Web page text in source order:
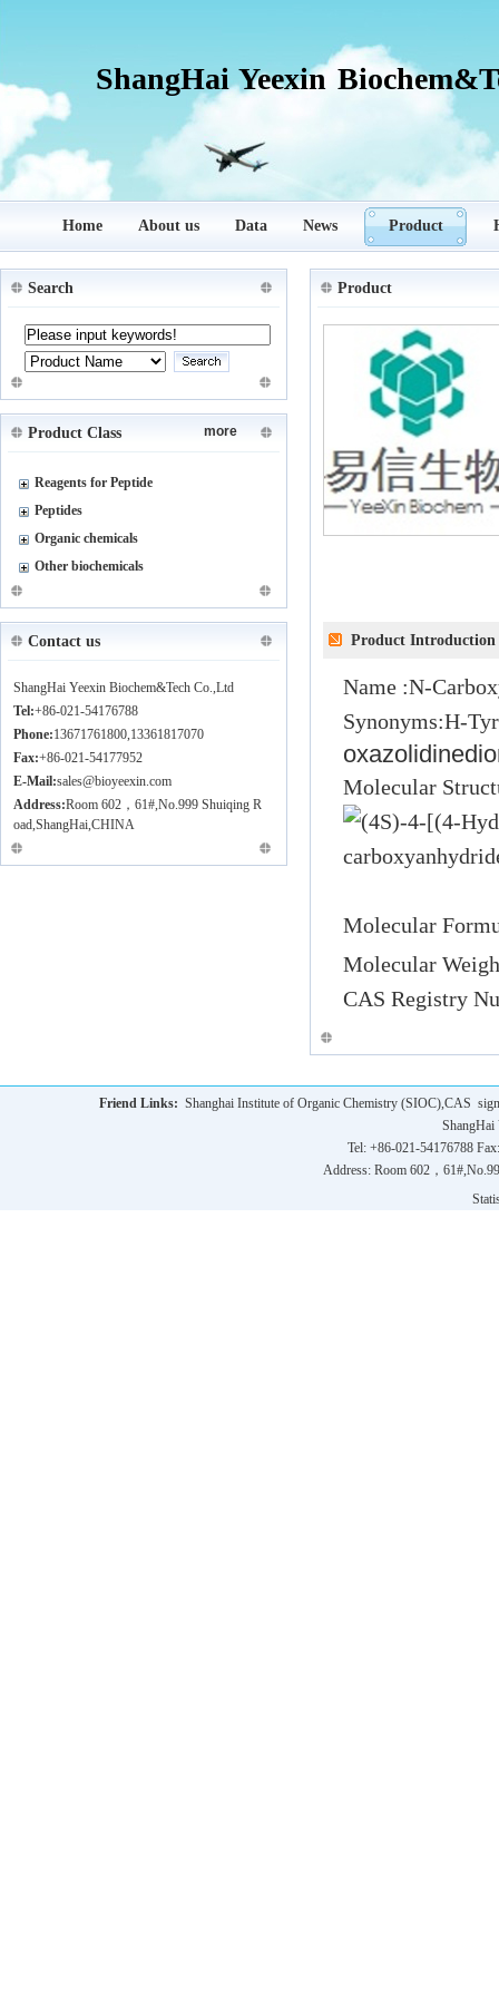
ShangHai Yeexin
Home About us Data News Product
Search
Product Class more
Reagents for Peptide
Peptides
Organic chemicals
Other biochemicals
Contact us
ShangHai Yeexin Biochem&Tech Co.,Ltd
Tel:+86-021-54176788
Phone:13671761800,13361817070
Fax:+86-021-54177952
E-Mail:sales@bioyeexin.com
Address:Room 602，61#,No.999 Shuiqing R
oad,ShangHai,CHINA
Product
Product Introduction
Name :N-
Synonyms:H-
Molecular
Molecular
Molecular
CAS Registry
Friend Links: Shanghai Institute of Organic Chemistry (SIOC),CAS
ShangHai
Tel: +86-021-54176788
Address: Room 602，